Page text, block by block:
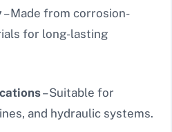
– Made from corrosion-
for long-lasting
– Suitable for
and hydraulic systems.